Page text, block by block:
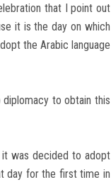
that I point out
it is the day on which
the Arabic language
to obtain this
it was decided to adopt
day for the first time in